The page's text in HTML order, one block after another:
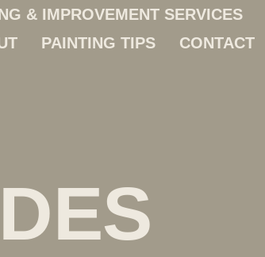
& IMPROVEMENT SERVICES
PAINTING TIPS CONTACT